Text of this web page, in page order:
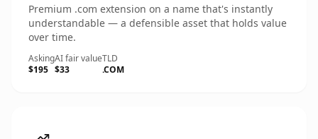
Premium .com extension on a name that's instantly
understandable — a defensible asset that holds value
over time.
Asking
$195
AI fair value
$33
TLD
.COM